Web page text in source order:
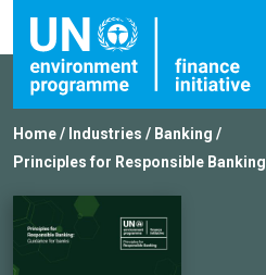
Home/ Industries / Banking /
Principles for Responsible Banking